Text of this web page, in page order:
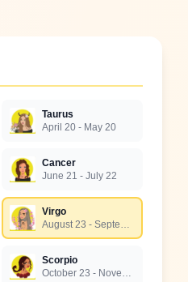
Taurus
April 20 - May 20
Cancer
June 21 - July 22
Virgo
August 23 - September 22
Scorpio
October 23 - November 21